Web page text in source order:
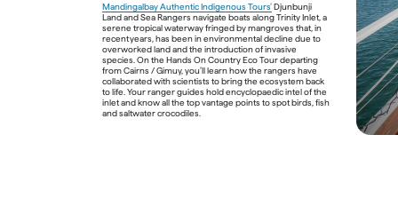
holds a particularly important place in Aboriginal cultures
and traditions, and has done for millennia.
The Kuku Yalanji, whose Country lies north of Cairns /
Gimuy, have a spiritual connection to the rainforest, says
Traditional Custodian Juan Walker on his Walkabout
Cultural Adventures tours through the verdant Daintree
around Port Douglas. Having lived here his entire life,
Juan knows every nook of the rainforest – hidden
waterholes to swim in, where Ulysses butterflies like to
show off their iridescent blue wings, and what native
Mandingalbay Authentic Indigenous Tours’ Djunbunji
Land and Sea Rangers navigate boats along Trinity Inlet, a
serene tropical waterway fringed by mangroves that, in
recent years, has been in environmental decline due to
overworked land and the introduction of invasive
species. On the Hands On Country Eco Tour departing
from Cairns / Gimuy, you’ll learn how the rangers have
collaborated with scientists to bring the ecosystem back
to life. Your ranger guides hold encyclopaedic intel of the
inlet and know all the top vantage points to spot birds, fish
and saltwater crocodiles.